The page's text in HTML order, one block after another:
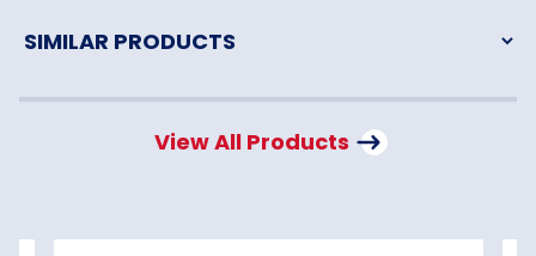
View All Products